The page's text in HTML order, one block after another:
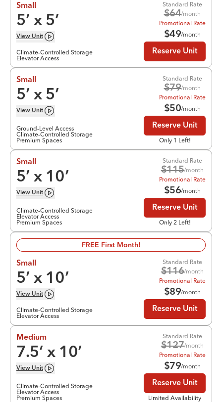
Small
5’ x 5’
View Unit
Climate-Controlled Storage
Elevator Access
Standard Rate
$64/month
Promotional Rate
$49/month
Reserve Unit
Small
5’ x 5’
View Unit
Ground-Level Access
Climate-Controlled Storage
Premium Spaces
Standard Rate
$79/month
Promotional Rate
$50/month
Reserve Unit
Only 1 Left!
Small
5’ x 10’
View Unit
Climate-Controlled Storage
Elevator Access
Premium Spaces
Standard Rate
$115/month
Promotional Rate
$56/month
Reserve Unit
Only 2 Left!
FREE First Month!
Small
5’ x 10’
View Unit
Climate-Controlled Storage
Elevator Access
Standard Rate
$116/month
Promotional Rate
$89/month
Reserve Unit
Medium
7.5’ x 10’
View Unit
Climate-Controlled Storage
Elevator Access
Premium Spaces
Standard Rate
$127/month
Promotional Rate
$79/month
Reserve Unit
Limited Availability